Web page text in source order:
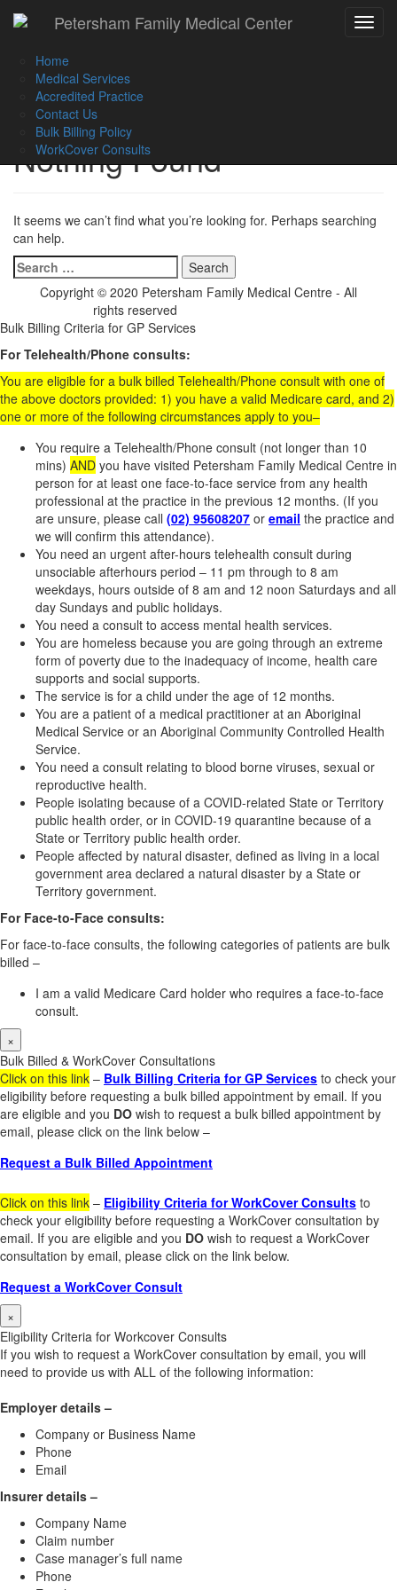
(02) 9560 8207
Book an Appointment Online
Toggle
Petersham Family Medical Center
Home
Medical Services
Accredited Practice
Contact Us
Bulk Billing Policy
WorkCover Consults
Nothing Found
It seems we can’t find what you’re looking for. Perhaps searching
can help.
Search
for:
Copyright © 2020 Petersham Family Medical Centre - All
rights reserved
Bulk Billing Criteria for GP Services
For Telehealth/Phone consults:
You are eligible for a bulk billed Telehealth/Phone consult with one of
the above doctors provided: 1) you have a valid Medicare card, and 2)
one or more of the following circumstances apply to you–
You require a Telehealth/Phone consult (not longer than 10
mins) AND you have visited Petersham Family Medical Centre in
person for at least one face-to-face service from any health
professional at the practice in the previous 12 months. (If you
are unsure, please call (02) 95608207 or email the practice and
we will confirm this attendance).
You need an urgent after-hours telehealth consult during
unsociable afterhours period – 11 pm through to 8 am
weekdays, hours outside of 8 am and 12 noon Saturdays and all
day Sundays and public holidays.
You need a consult to access mental health services.
You are homeless because you are going through an extreme
form of poverty due to the inadequacy of income, health care
supports and social supports.
The service is for a child under the age of 12 months.
You are a patient of a medical practitioner at an Aboriginal
Medical Service or an Aboriginal Community Controlled Health
Service.
You need a consult relating to blood borne viruses, sexual or
reproductive health.
People isolating because of a COVID-related State or Territory
public health order, or in COVID-19 quarantine because of a
State or Territory public health order.
People affected by natural disaster, defined as living in a local
government area declared a natural disaster by a State or
Territory government.
For Face-to-Face consults:
For face-to-face consults, the following categories of patients are bulk
billed –
I am a valid Medicare Card holder who requires a face-to-face
consult.
×
Bulk Billed & WorkCover Consultations
Click on this link – Bulk Billing Criteria for GP Services to check your
eligibility before requesting a bulk billed appointment by email. If you
are eligible and you DO wish to request a bulk billed appointment by
email, please click on the link below –
Request a Bulk Billed Appointment
Click on this link – Eligibility Criteria for WorkCover Consults to
check your eligibility before requesting a WorkCover consultation by
email. If you are eligible and you DO wish to request a WorkCover
consultation by email, please click on the link below.
Request a WorkCover Consult
×
Eligibility Criteria for Workcover Consults
If you wish to request a WorkCover consultation by email, you will
need to provide us with ALL of the following information:
Employer details –
Company or Business Name
Phone
Email
Insurer details –
Company Name
Claim number
Case manager’s full name
Phone